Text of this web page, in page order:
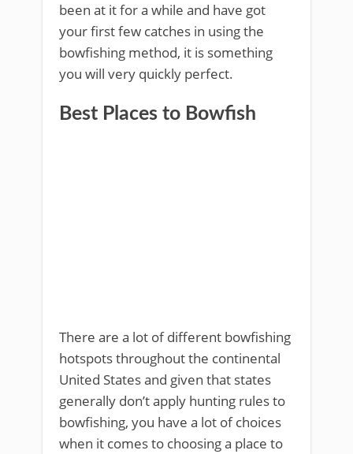
been at it for a while and have got
your first few catches in using the
bowfishing method, it is something
you will very quickly perfect.
Best Places to Bowfish
There are a lot of different bowfishing
hotspots throughout the continental
United States and given that states
generally don’t apply hunting rules to
bowfishing, you have a lot of choices
when it comes to choosing a place to